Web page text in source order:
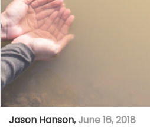
Jason Hanson, June 16, 2018